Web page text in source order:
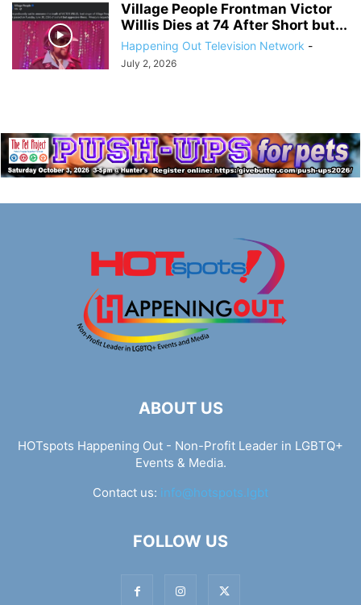
Village People Frontman Victor
Willis Dies at 74 After Short but...
Happening Out Television Network -
July 2, 2026
ABOUT US
HOTspots Happening Out - Non-Profit Leader in LGBTQ+
Events & Media.
Contact us: info@hotspots.lgbt
FOLLOW US